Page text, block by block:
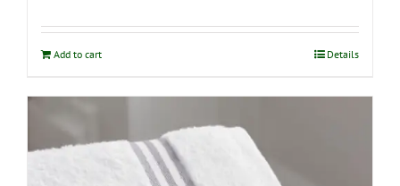
Add to cart Details